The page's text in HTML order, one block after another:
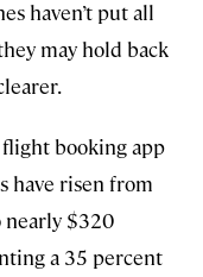
haven’t put all
may hold back
booking app
have risen from
$320
a 35 percent